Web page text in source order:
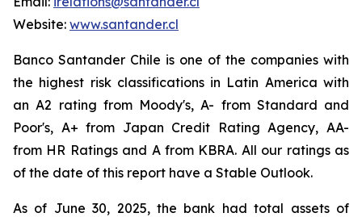
Website: www.santander.cl
Banco Santander Chile is one of the companies with
the highest risk classifications in Latin America with
an A2 rating from Moody's, A- from Standard and
Poor's, A+ from Japan Credit Rating Agency, AA-
from HR Ratings and A from KBRA. All our ratings as
of the date of this report have a Stable Outlook.
As of June 30, 2025, the bank had total assets of